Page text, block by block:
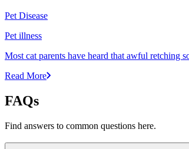
Pet Disease
Pet illness
Most cat parents have heard that awful retching
Read More
FAQs
Find answers to common questions here.